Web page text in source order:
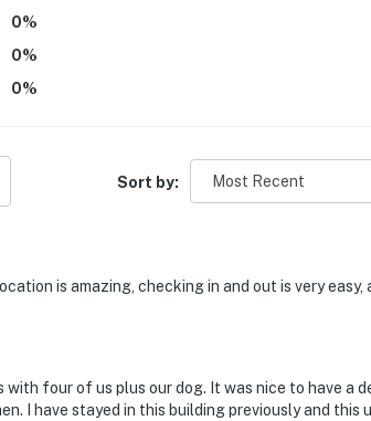
flights of indoor stairs required
Troll & Burro Trailhead
0%
0%
0%
Sort by:
is amazing, checking in and out is very easy,
with four of us plus our dog. It was nice to have a
I have stayed in this building previously and this